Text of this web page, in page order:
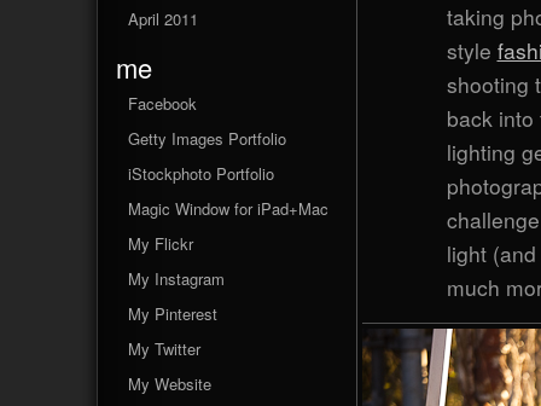
April 2011
me
Facebook
Getty Images Portfolio
iStockphoto Portfolio
Magic Window for iPad+Mac
My Flickr
My Instagram
My Pinterest
My Twitter
My Website
taking
style
shooting
back
lighting
light
much